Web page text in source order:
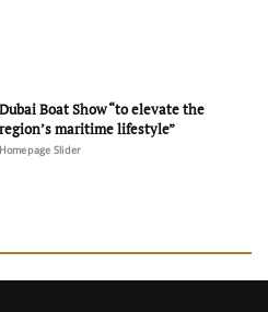
Dubai Boat Show “to elevate the
region’s maritime lifestyle”
Homepage Slider